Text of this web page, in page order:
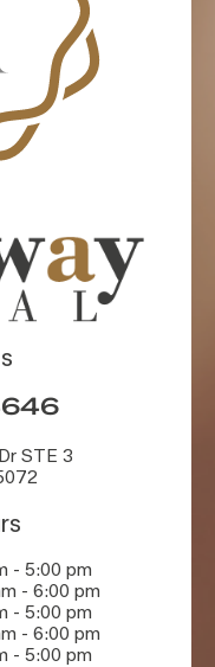
STE 3
- 5:00 pm
- 6:00 pm
- 5:00 pm
- 6:00 pm
- 5:00 pm